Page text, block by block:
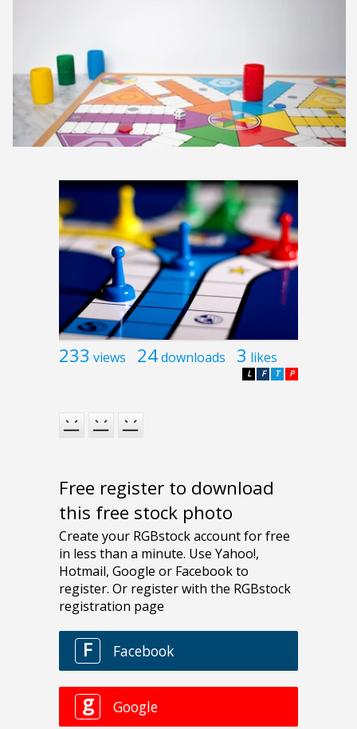
233 views 24downloads 3 likes
P
T
F
L
Free register to download
this free stock photo